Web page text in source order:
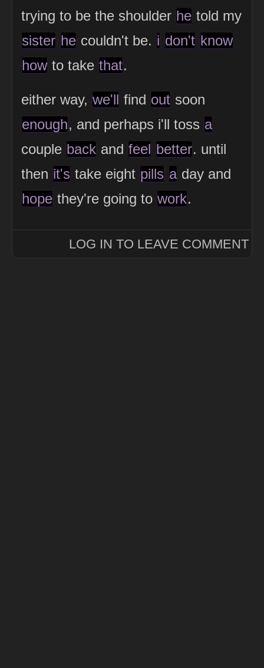
trying to be the shoulder he told my
sister he couldn't be. i don't know
how to take that.
either way, we'll find out soon
enough, and perhaps i'll toss a
couple back and feel better. until
then it's take eight pills a day and
hope they're going to work.
LOG IN TO LEAVE COMMENT